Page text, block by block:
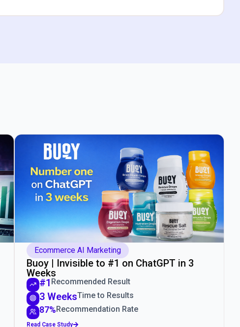
Ecommerce AI Marketing
Buoy | Invisible to #1 on ChatGPT in 3
Weeks
#1 Recommended Result
3 WeeksTime to Results
87% Recommendation Rate
Read Case Study